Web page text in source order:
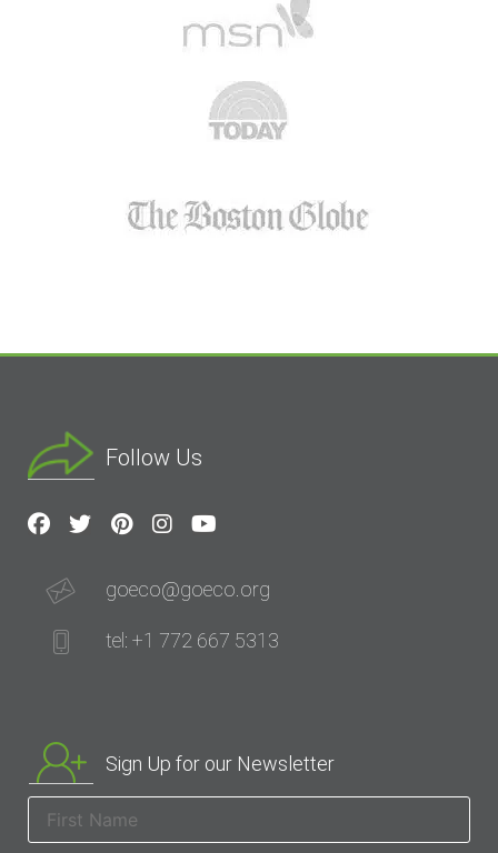
Follow Us
goeco@goeco.org
tel: +1 772 667 5313
Sign Up for our Newsletter